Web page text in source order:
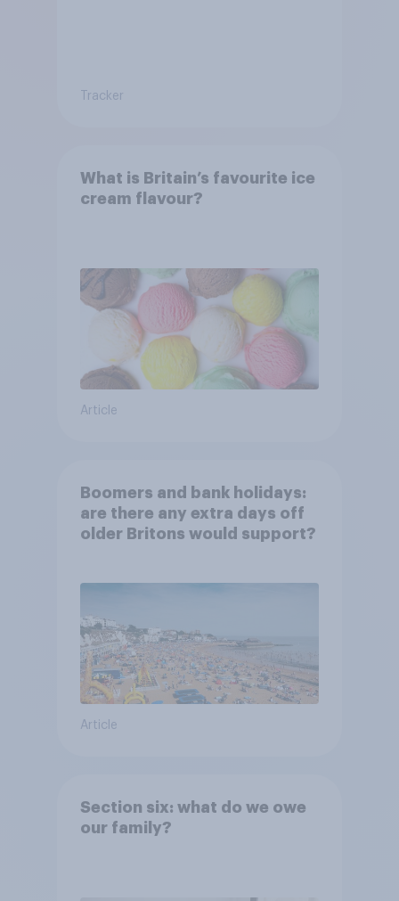
Tracker
What is Britain’s favourite ice
cream flavour?
Article
Boomers and bank holidays:
are there any extra days off
older Britons would support?
Article
Section six: what do we owe
our family?